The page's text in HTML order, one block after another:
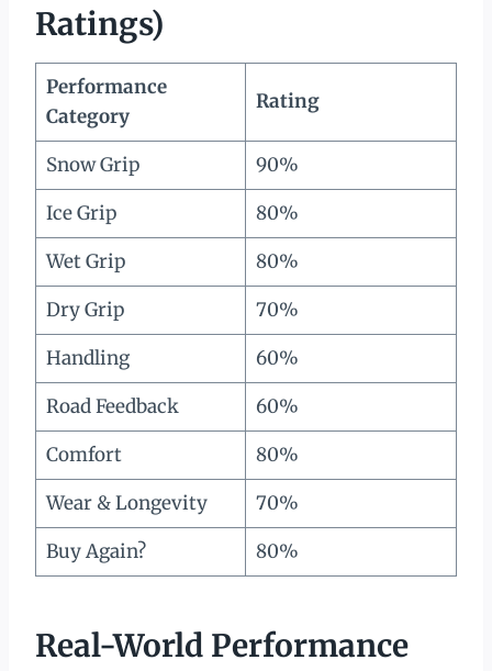
Ratings)
Performance
Category
Rating
Snow Grip
90%
Ice Grip
80%
Wet Grip
80%
Dry Grip
70%
Handling
60%
Road Feedback
60%
Comfort
80%
Wear & Longevity
70%
Buy Again?
80%
Real-World Performance